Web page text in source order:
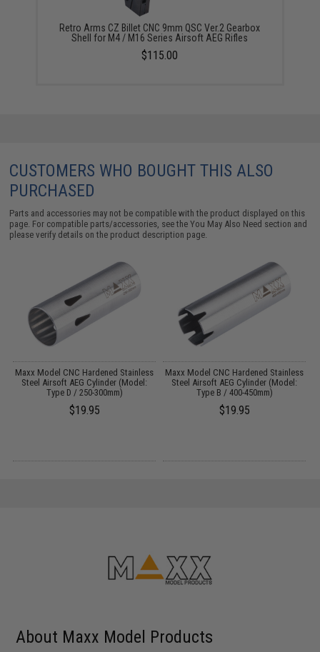
Retro Arms CZ Billet CNC 9mm QSC Ver.2 Gearbox
Shell for M4 / M16 Series Airsoft AEG Rifles
$115.00
CUSTOMERS WHO BOUGHT THIS ALSO
PURCHASED
Parts and accessories may not be compatible with the product displayed on this
page. For compatible parts/accessories, see theYou May Also Need section and
please verify details on the product description page.
Maxx Model CNC Hardened Stainless
Steel Airsoft AEG Cylinder (Model:
Type D / 250-300mm)
$19.95
Maxx Model CNC Hardened Stainless
Steel Airsoft AEG Cylinder (Model:
Type B / 400-450mm)
$19.95
About Maxx Model Products